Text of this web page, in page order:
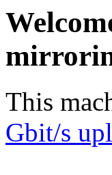
This
Gbit/s